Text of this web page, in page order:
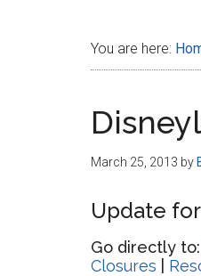
You are here:
March 25, 2013 by
Update for
Go directly to:
Closures